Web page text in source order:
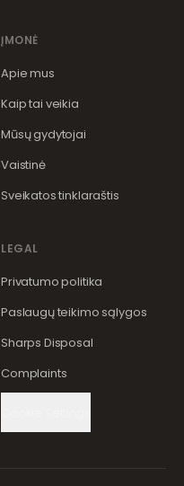
ĮMONĖ
Apie mus
Kaip tai veikia
Mūsų gydytojai
Vaistinė
Sveikatos tinklaraštis
LEGAL
Privatumo politika
Paslaugų teikimo sąlygos
Sharps Disposal
Complaints